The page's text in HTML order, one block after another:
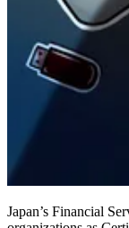
Japan’s Financial